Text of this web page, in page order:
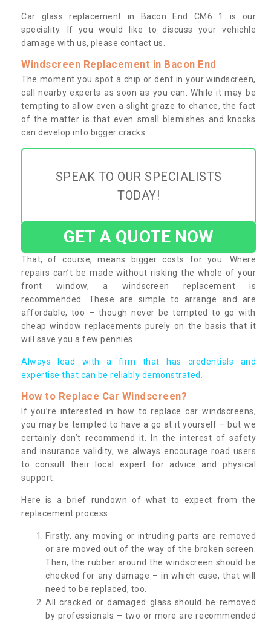
Car glass replacement in Bacon End CM6 1 is our
speciality. If you would like to discuss your vehichle
damage with us, please contact us.
Windscreen Replacement in Bacon End
The moment you spot a chip or dent in your windscreen,
call nearby experts as soon as you can. While it may be
tempting to allow even a slight graze to chance, the fact
of the matter is that even small blemishes and knocks
can develop into bigger cracks.
SPEAK TO OUR SPECIALISTS
TODAY!
GET A QUOTE NOW
That, of course, means bigger costs for you. Where
repairs can’t be made without risking the whole of your
front window, a windscreen replacement is
recommended. These are simple to arrange and are
affordable, too – though never be tempted to go with
cheap window replacements purely on the basis that it
will save you a few pennies.
Always lead with a firm that has credentials and
expertise that can be reliably demonstrated.
How to Replace Car Windscreen?
If you’re interested in how to replace car windscreens,
you may be tempted to have a go at it yourself – but we
certainly don’t recommend it. In the interest of safety
and insurance validity, we always encourage road users
to consult their local expert for advice and physical
support.
Here is a brief rundown of what to expect from the
replacement process:
Firstly, any moving or intruding parts are removed
or are moved out of the way of the broken screen.
Then, the rubber around the windscreen should be
checked for any damage – in which case, that will
need to be replaced, too.
All cracked or damaged glass should be removed
by professionals – two or more are recommended